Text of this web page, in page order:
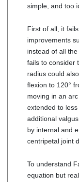
simple, and too
First of all, it
improvements
instead of all
fails to consider
radius could
flexion to 120°
moving in an
extended to
additional
by internal and
centripetal joint
To understand
equation but